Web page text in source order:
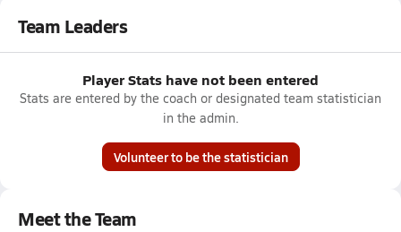
Team Leaders
Player Stats have not been entered
Stats are entered by the coach or designated team statistician
in the admin.
Volunteer to be the statistician
Meet the Team